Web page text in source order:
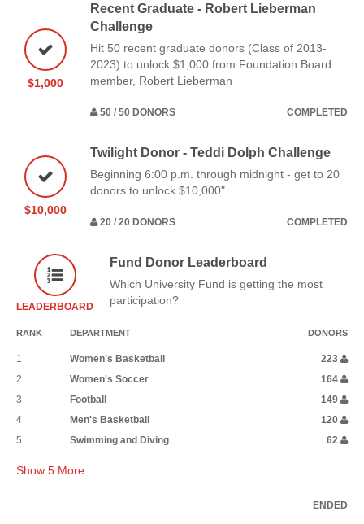
$1,000
Recent Graduate - Robert Lieberman
Challenge
Hit 50 recent graduate donors (Class of 2013-
2023) to unlock $1,000 from Foundation Board
member, Robert Lieberman
50 / 50 DONORS COMPLETED
$10,000
Twilight Donor - Teddi Dolph Challenge
Beginning 6:00 p.m. through midnight - get to 20
donors to unlock $10,000"
20 / 20 DONORS COMPLETED
LEADERBOARD
Fund Donor Leaderboard
Which University Fund is getting the most
participation?
RANK DEPARTMENT DONORS
1 Women's Basketball
223
2
Women's Soccer
164
3
Football
149
4
Men's Basketball
120
5
Swimming and Diving 62
Show 5 More
ENDED